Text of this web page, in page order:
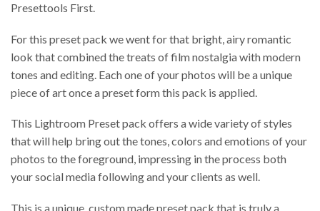
Presettools First.
For this preset pack we went for that bright, airy romantic
look that combined the treats of film nostalgia with modern
tones and editing. Each one of your photos will be a unique
piece of art once a preset form this pack is applied.
This Lightroom Preset pack offers a wide variety of styles
that will help bring out the tones, colors and emotions of your
photos to the foreground, impressing in the process both
your social media following and your clients as well.
This is a unique, custom made preset pack that is truly a